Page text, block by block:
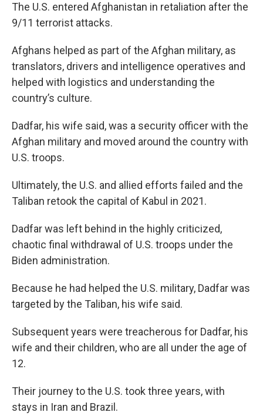
The U.S. entered Afghanistan in retaliation after the
9/11 terrorist attacks.
Afghans helped as part of the Afghan military, as
translators, drivers and intelligence operatives and
helped with logistics and understanding the
country’s culture.
Dadfar, his wife said, was a security officer with the
Afghan military and moved around the country with
U.S. troops.
Ultimately, the U.S. and allied efforts failed and the
Taliban retook the capital of Kabul in 2021.
Dadfar was left behind in the highly criticized,
chaotic final withdrawal of U.S. troops under the
Biden administration.
Because he had helped the U.S. military, Dadfar was
targeted by the Taliban, his wife said.
Subsequent years were treacherous for Dadfar, his
wife and their children, who are all under the age of
12.
Their journey to the U.S. took three years, with
stays in Iran and Brazil.